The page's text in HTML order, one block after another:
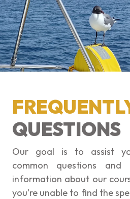
QUESTIONS
Our goal is to assist
common questions and
information about our
you're unable to find the